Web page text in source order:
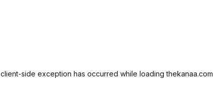
client-side exception has occurred while loadingthekanaa.com